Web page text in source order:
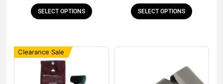
SELECT OPTIONS SELECT OPTIONS
Clearance Sale